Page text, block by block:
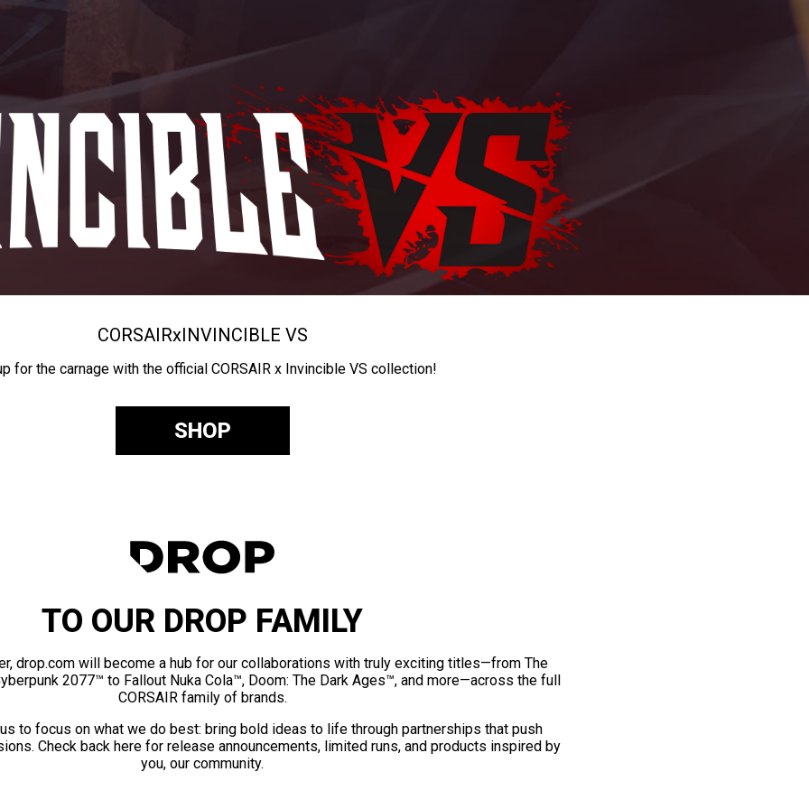
CORSAIRxINVINCIBLE VS
for the carnage with the official CORSAIR x Invincible VS collection!
SHOP
TO OUR DROP FAMILY
drop.com will become a hub for our collaborations with truly exciting titles—from The
2077™ to Fallout Nuka Cola™, Doom: The Dark Ages™, and more—across the full
CORSAIR family of brands.
to focus on what we do best: bring bold ideas to life through partnerships that push
Check back here for release announcements, limited runs, and products inspired by
you, our community.